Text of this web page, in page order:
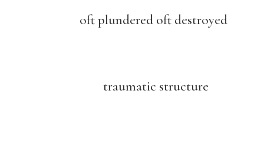
oft plundered oft destroyed
traumatic structure